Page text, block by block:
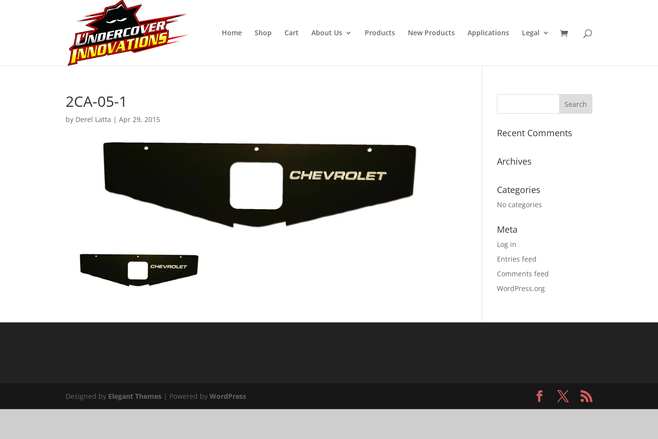
Home Shop Cart About Us Products New Products Applications Legal
2CA-05-1
by Derel Latta |Apr 29, 2015
Recent Comments
Archives
Categories
No categories
Meta
Log in
Entries feed
Comments feed
WordPress.org
Designed by Elegant Themes | Powered byWordPress